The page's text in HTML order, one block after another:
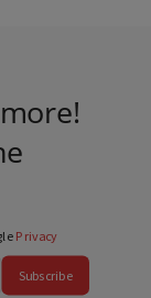
Privacy
Subscribe